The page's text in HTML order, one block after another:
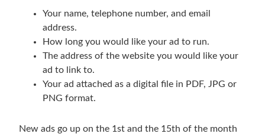
Your name, telephone number, and email
address.
How long you would like your ad to run.
The address of the website you would like your
ad to link to.
Your ad attached as a digital file in PDF, JPG or
PNG format.
New ads go up on the 1st and the 15th of the month